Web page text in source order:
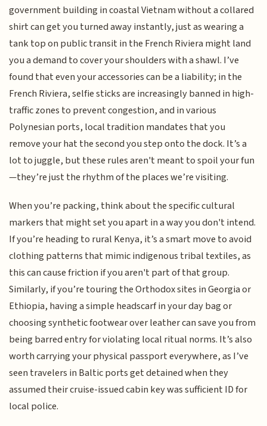
government building in coastal Vietnam without a collared
shirt can get you turned away instantly, just as wearing a
tank top on public transit in the French Riviera might land
you a demand to cover your shoulders with a shawl. I’ve
found that even your accessories can be a liability; in the
French Riviera, selfie sticks are increasingly banned in high-
traffic zones to prevent congestion, and in various
Polynesian ports, local tradition mandates that you
remove your hat the second you step onto the dock. It’s a
lot to juggle, but these rules aren't meant to spoil your fun
—they’re just the rhythm of the places we’re visiting.
When you’re packing, think about the specific cultural
markers that might set you apart in a way you don't intend.
If you’re heading to rural Kenya, it’s a smart move to avoid
clothing patterns that mimic indigenous tribal textiles, as
this can cause friction if you aren't part of that group.
Similarly, if you’re touring the Orthodox sites in Georgia or
Ethiopia, having a simple headscarf in your day bag or
choosing synthetic footwear over leather can save you from
being barred entry for violating local ritual norms. It’s also
worth carrying your physical passport everywhere, as I’ve
seen travelers in Baltic ports get detained when they
assumed their cruise-issued cabin key was sufficient ID for
local police.